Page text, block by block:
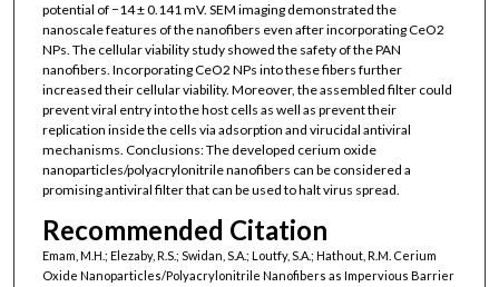
potential of −14 ± 0.141 mV. SEM imaging demonstrated the
nanoscale features of the nanofibers even after incorporating CeO2
NPs. The cellular viability study showed the safety of the PAN
nanofibers. Incorporating CeO2 NPs into these fibers further
increased their cellular viability. Moreover, the assembled filter could
prevent viral entry into the host cells as well as prevent their
replication inside the cells via adsorption and virucidal antiviral
mechanisms. Conclusions: The developed cerium oxide
nanoparticles/polyacrylonitrile nanofibers can be considered a
promising antiviral filter that can be used to halt virus spread.
Recommended Citation
Emam, M.H.; Elezaby, R.S.; Swidan, S.A.; Loutfy, S.A.; Hathout, R.M. Cerium
Oxide Nanoparticles/Polyacrylonitrile Nanofibers as Impervious Barrier